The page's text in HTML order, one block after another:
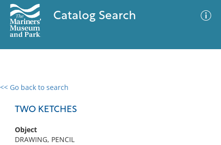
Catalog Search
<< Go back to search
TWO KETCHES
Object
DRAWING, PENCIL
0 results